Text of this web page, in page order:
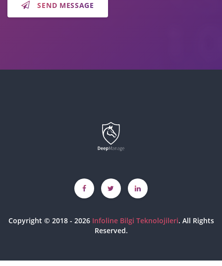
SEND MESSAGE
Copyright © 2018 - 2026 Infoline Bilgi Teknolojileri. All Rights
Reserved.